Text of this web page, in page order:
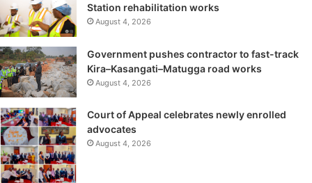
Station rehabilitation works
August 4, 2026
Government pushes contractor to fast-track
Kira–Kasangati–Matugga road works
August 4, 2026
Court of Appeal celebrates newly enrolled
advocates
August 4, 2026